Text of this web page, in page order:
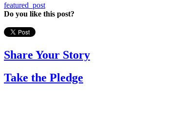
featured_post
Do you like this post?
Share Your Story
Take the Pledge